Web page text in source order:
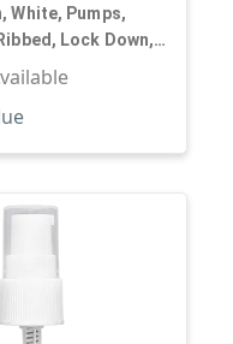
White, Pumps,
Lock Down,